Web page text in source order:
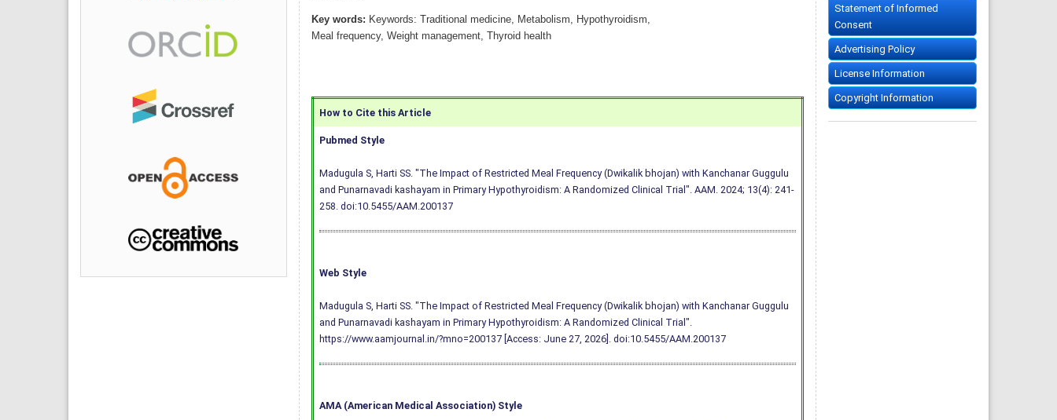
Key words: Keywords: Traditional medicine, Metabolism, Hypothyroidism,
Meal frequency, Weight management, Thyroid health
How to Cite this Article
Pubmed Style
Madugula S, Harti SS. "The Impact of Restricted Meal Frequency (Dwikalik bhojan) with Kanchanar Guggulu
and Punarnavadi kashayam in Primary Hypothyroidism: A Randomized Clinical Trial". AAM. 2024; 13(4): 241-
258. doi:10.5455/AAM.200137
Web Style
Madugula S, Harti SS. "The Impact of Restricted Meal Frequency (Dwikalik bhojan) with Kanchanar Guggulu
and Punarnavadi kashayam in Primary Hypothyroidism: A Randomized Clinical Trial".
https://www.aamjournal.in/?mno=200137 [Access: June 27, 2026]. doi:10.5455/AAM.200137
AMA (American Medical Association) Style
Statement of Informed
Consent
Advertising Policy
License Information
Copyright Information